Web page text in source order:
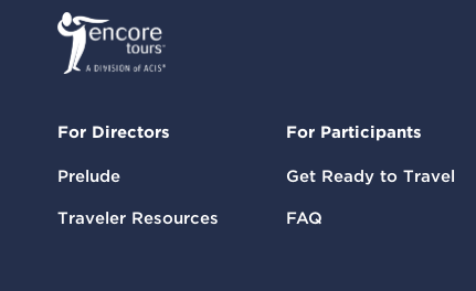
For Directors
Prelude
Traveler Resources
For Participants
Get Ready to Travel
FAQ